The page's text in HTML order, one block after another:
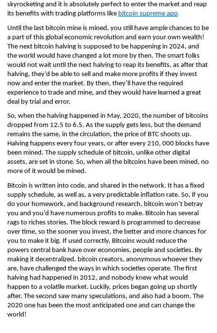
skyrocketing and it is absolutely perfect to enter the market and reap
its benefits with trading platforms like bitcoin supreme app.
Until the last bitcoin mine is mined, you still have ample chances to be
a part of this global economic revolution and earn your own wealth!
The next bitcoin halving is supposed to be happening in 2024, and
the world would have changed a lot more by then. The smart folks
would not wait until the next halving to reap its benefits, as after that
halving, they’d be able to sell and make more profits if they invest
now and enter the market. By then, they’ll have the required
experience to trade and mine, and they would have learned a great
deal by trial and error.
So, when the halving happened in May, 2020, the number of bitcoins
dropped from 12.5 to 6.5. As the supply gets less, but the demand
remains the same, in the circulation, the price of BTC shoots up.
Halving happens every four years, or after every 210, 000 blocks have
been mined. The supply schedule of bitcoin, unlike other digital
assets, are set in stone. So, when all the bitcoins have been mined, no
more of it would be mined.
Bitcoin is written into code, and shared in the network. It has a fixed
supply schedule, as well as, a very predictable inflation rate. So, if you
do your homework, and background research, bitcoin won’t betray
you and you’d have numerous profits to make. Bitcoin has several
rags to riches stories. The block reward is programmed to decrease
over time, so the sooner you invest, the better and more chances for
you to make it big. If used correctly, Bitcoins would reduce the
powers central bank have over economies, people and societies. By
making it decentralized, bitcoin creators, anonymous whoever they
are, have challenged the ways in which societies operate. The first
halving had happened in 2012, and nobody knew what would
happen to a volatile market. Luckily, prices began going up shortly
after. The second saw many speculations, and also had a boom. The
2020 one has been the most anticipated one and can change the
world!